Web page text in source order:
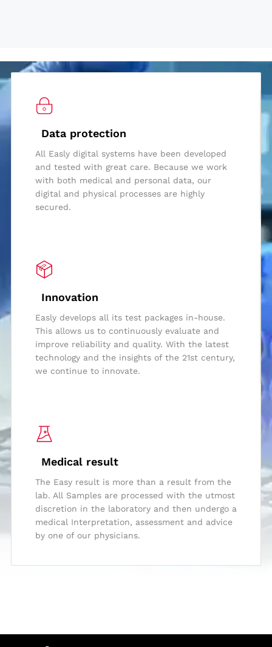
Data protection
All Easly digital systems have been developed
and tested with great care. Because we work
with both medical and personal data, our
digital and physical processes are highly
secured.
Innovation
Easly develops all its test packages in-house.
This allows us to continuously evaluate and
improve reliability and quality. With the latest
technology and the insights of the 21st century,
we continue to innovate.
Medical result
The Easy result is more than a result from the
lab. All Samples are processed with the utmost
discretion in the laboratory and then undergo a
medical Interpretation, assessment and advice
by one of our physicians.